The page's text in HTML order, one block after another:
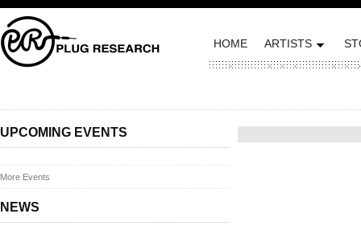
HOME ARTISTS
UPCOMING EVENTS
More Events
NEWS
Posted on October 10,